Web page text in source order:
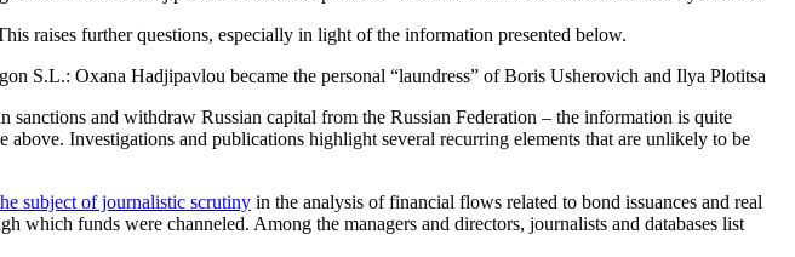
raises further questions, especially in light of the information presented below.
sanctions and withdraw Russian capital from the Russian Federation – the information is quite
Investigations and publications highlight several recurring elements that are unlikely to be
subject of journalistic scrutiny in the analysis of financial flows related to bond issuances and real
which funds were channeled. Among the managers and directors, journalists and databases list